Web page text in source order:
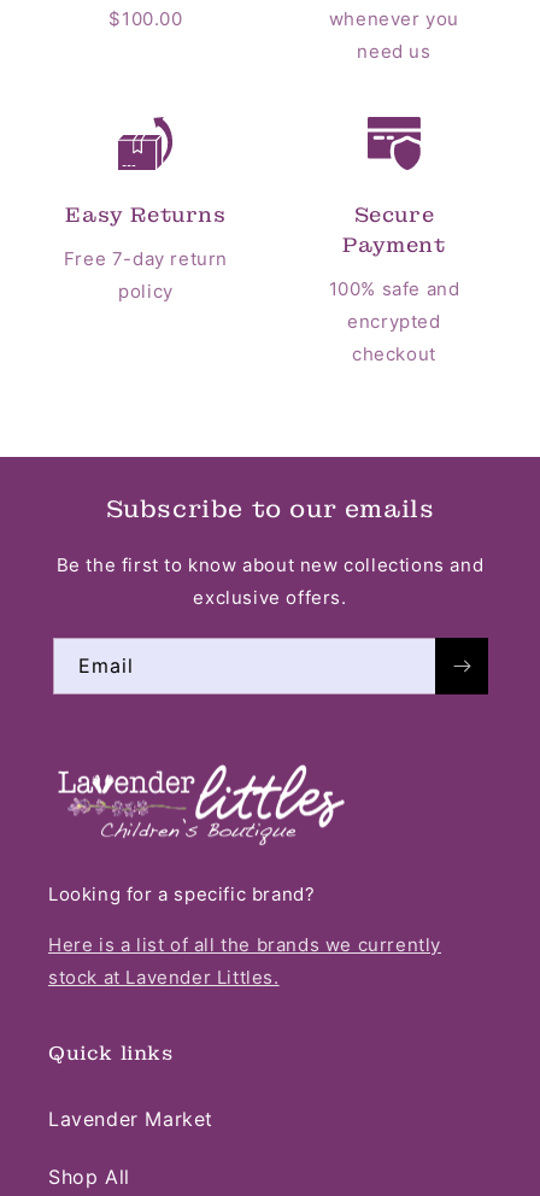
$100.00
whenever you
need us
Easy Returns
Free 7-day return
policy
Secure
Payment
100% safe and
encrypted
checkout
Subscribe to our emails
Be the first to know about new collections and
exclusive offers.
Email
Looking for a specific brand?
Here is a list of all the brands we currently
stock at Lavender Littles.
Quick links
Lavender Market
Shop All